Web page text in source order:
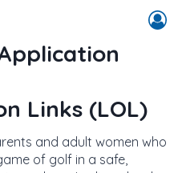
Links (LOL)
and adult women who
of golf in a safe,